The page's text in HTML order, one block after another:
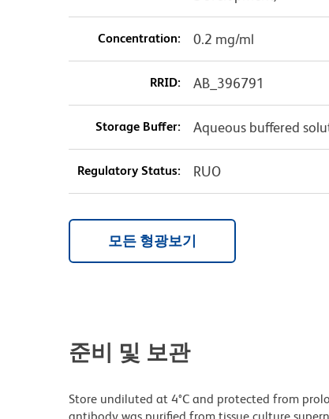
Concentration: 0.2 mg/ml
RRID: AB_396791
Storage Buffer: Aqueous buffered
Regulatory Status: RUO
모든 형광보기
준비 및 보관
Store undiluted at 4°C and protected from